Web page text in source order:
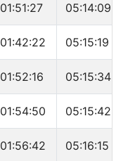
01:51:27 05:14:09
01:42:22 05:15:19
01:52:16 05:15:34
01:54:50 05:15:42
01:56:42 05:16:15